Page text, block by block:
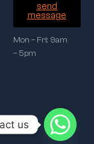
send
message
Mon – Fri: 9am
– 5pm
us